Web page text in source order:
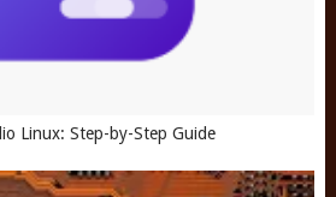
Linux: Step-by-Step Guide